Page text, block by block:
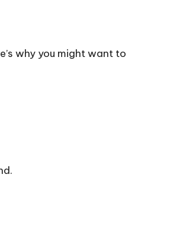
why you might want to